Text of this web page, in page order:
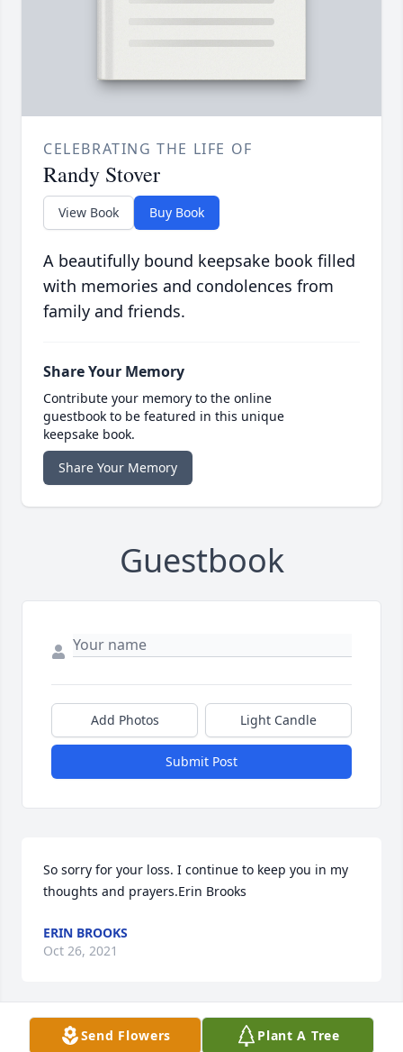
CELEBRATING THE LIFE OF
Randy Stover
View Book Buy Book
A beautifully bound keepsake book filled
with memories and condolences from
family and friends.
Share Your Memory
Contribute your memory to the online
guestbook to be featured in this unique
keepsake book.
Share Your Memory
Guestbook
Add Photos Light Candle
Submit Post
So sorry for your loss. I continue to keep you in my
thoughts and prayers.Erin Brooks
ERIN BROOKS
Oct 26, 2021
We are deeply sorry for your loss ~ the staff at
Send Flowers Plant A Tree